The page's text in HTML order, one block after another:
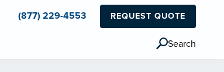
(877) 229-4553 REQUEST QUOTE
Search